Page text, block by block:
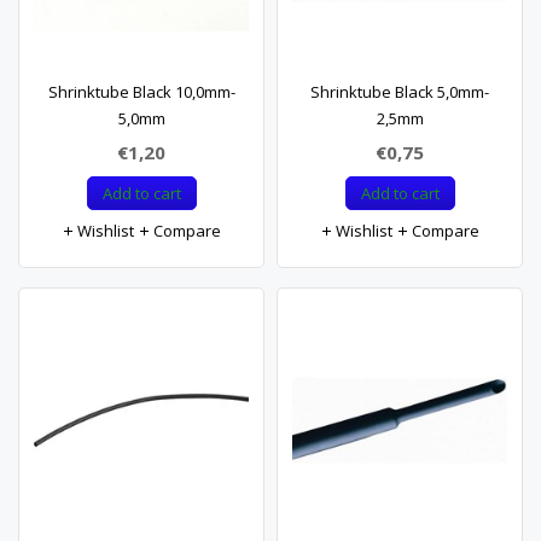
Shrinktube Black 10,0mm-
5,0mm
€1,20
Add to cart
Wishlist
Compare
Shrinktube Black 5,0mm-
2,5mm
€0,75
Add to cart
Wishlist
Compare